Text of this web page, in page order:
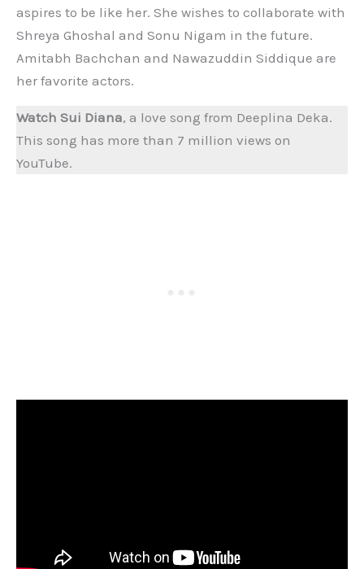
aspires to be like her. She wishes to collaborate with
Shreya Ghoshal and Sonu Nigam in the future.
Amitabh Bachchan and Nawazuddin Siddique are
her favorite actors.
Watch Sui Diana, a love song from Deeplina Deka.
This song has more than 7 million views on
YouTube.